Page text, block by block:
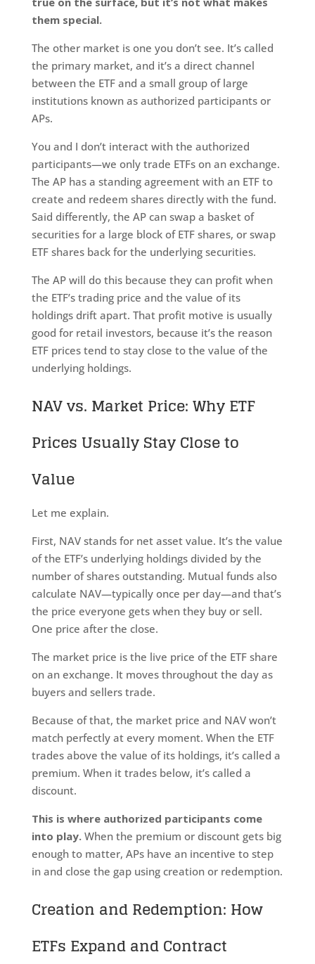
them special.
The other market is one you don’t see. It’s called
the primary market, and it’s a direct channel
between the ETF and a small group of large
institutions known as authorized participants or
APs.
You and I don’t interact with the authorized
participants—we only trade ETFs on an exchange.
The AP has a standing agreement with an ETF to
create and redeem shares directly with the fund.
Said differently, the AP can swap a basket of
securities for a large block of ETF shares, or swap
ETF shares back for the underlying securities.
The AP will do this because they can profit when
the ETF’s trading price and the value of its
holdings drift apart. That profit motive is usually
good for retail investors, because it’s the reason
ETF prices tend to stay close to the value of the
underlying holdings.
NAV vs. Market Price: Why ETF
Prices Usually Stay Close to
Value
Let me explain.
First, NAV stands for net asset value. It’s the value
of the ETF’s underlying holdings divided by the
number of shares outstanding. Mutual funds also
calculate NAV—typically once per day—and that’s
the price everyone gets when they buy or sell.
One price after the close.
The market price is the live price of the ETF share
on an exchange. It moves throughout the day as
buyers and sellers trade.
Because of that, the market price and NAV won’t
match perfectly at every moment. When the ETF
trades above the value of its holdings, it’s called a
premium. When it trades below, it’s called a
discount.
This is where authorized participants come
into play.When the premium or discount gets big
enough to matter, APs have an incentive to step
in and close the gap using creation or redemption.
Creation and Redemption: How
ETFs Expand and Contract